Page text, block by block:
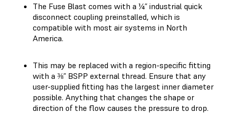
The Fuse Blast comes with a ¼” industrial quick
disconnect coupling preinstalled, which is
compatible with most air systems in North
America.
This may be replaced with a region-specific fitting
with a ⅜” BSPP external thread. Ensure that any
user-supplied fitting has the largest inner diameter
possible. Anything that changes the shape or
direction of the flow causes the pressure to drop.